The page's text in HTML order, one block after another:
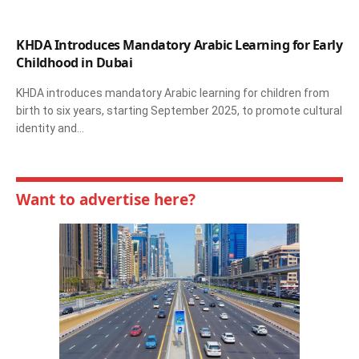
KHDA Introduces Mandatory Arabic Learning for Early
Childhood in Dubai
KHDA introduces mandatory Arabic learning for children from
birth to six years, starting September 2025, to promote cultural
identity and…
Want to advertise here?